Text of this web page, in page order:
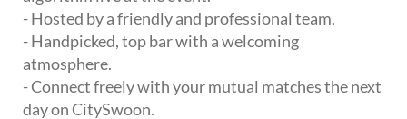
- Hosted by a friendly and professional team.
- Handpicked, top bar with a welcoming
atmosphere.
- Connect freely with your mutual matches the next
day on CitySwoon.